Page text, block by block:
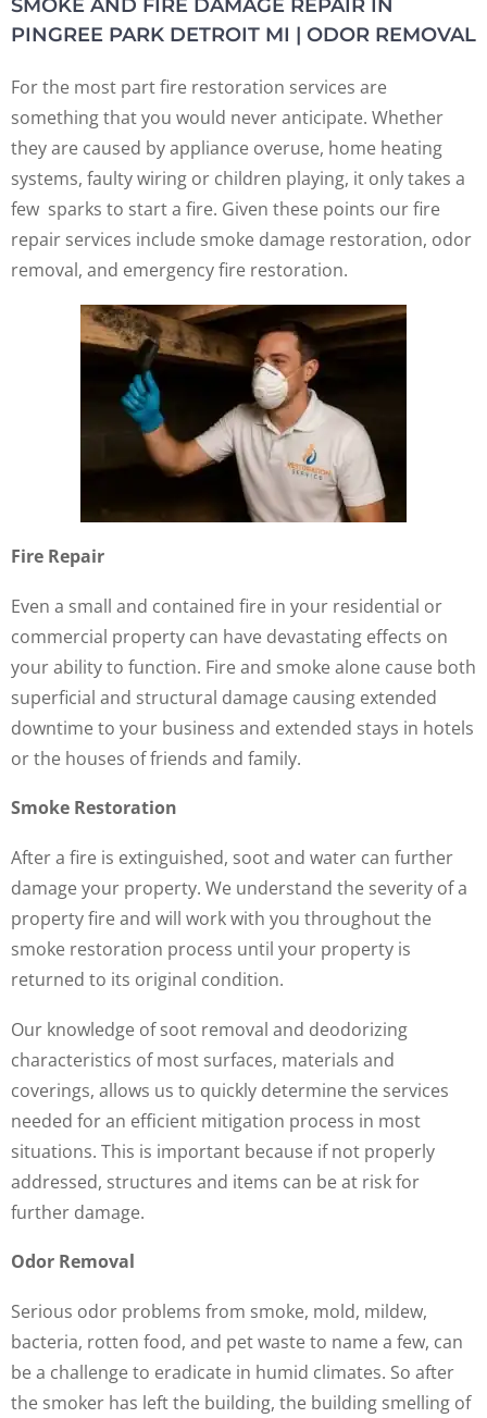
SMOKE AND FIRE DAMAGE REPAIR IN
PINGREE PARK DETROIT MI | ODOR REMOVAL
For the most part fire restoration services are
something that you would never anticipate. Whether
they are caused by appliance overuse, home heating
systems, faulty wiring or children playing, it only takes a
few sparks to start a fire. Given these points our fire
repair services include smoke damage restoration, odor
removal, and emergency fire restoration.
Fire Repair
Even a small and contained fire in your residential or
commercial property can have devastating effects on
your ability to function. Fire and smoke alone cause both
superficial and structural damage causing extended
downtime to your business and extended stays in hotels
or the houses of friends and family.
Smoke Restoration
After a fire is extinguished, soot and water can further
damage your property. We understand the severity of a
property fire and will work with you throughout the
smoke restoration process until your property is
returned to its original condition.
Our knowledge of soot removal and deodorizing
characteristics of most surfaces, materials and
coverings, allows us to quickly determine the services
needed for an efficient mitigation process in most
situations. This is important because if not properly
addressed, structures and items can be at risk for
further damage.
Odor Removal
Serious odor problems from smoke, mold, mildew,
bacteria, rotten food, and pet waste to name a few, can
be a challenge to eradicate in humid climates. So after
the smoker has left the building, the building smelling of